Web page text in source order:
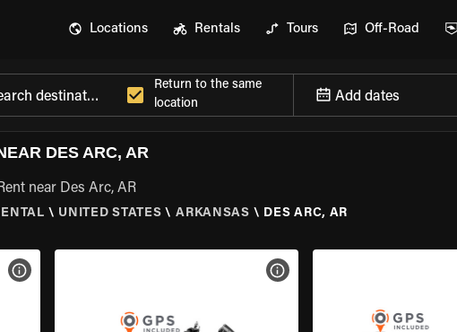
Locations Rentals Tours Off-Road
Return to the same
location
Add dates
DES ARC, AR
near Des Arc, AR
\ UNITED STATES \ ARKANSAS \ DES ARC, AR
VIEW BIKE SPECS VIEW BIKE SPECS